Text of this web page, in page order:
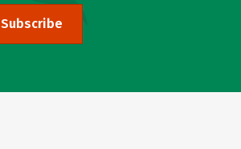
Subscribe